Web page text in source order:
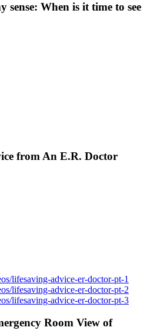
When is it time to see
from An E.R. Doctor
lifesaving-advice-er-doctor-pt-1
lifesaving-advice-er-doctor-pt-2
lifesaving-advice-er-doctor-pt-3
Room View of